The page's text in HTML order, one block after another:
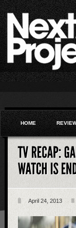
HOME
April 24, 2013